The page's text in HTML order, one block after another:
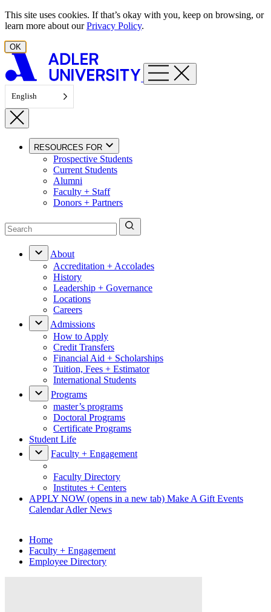
Skip to content
This site uses cookies. If that’s okay with you, keep on browsing, or
learn more about ourPrivacy Policy.
OK
English
RESOURCES FOR
Prospective Students
Current Students
Alumni
Faculty + Staff
Donors + Partners
About
Accreditation + Accolades
History
Leadership + Governance
Locations
Careers
Admissions
How to Apply
Credit Transfers
Financial Aid + Scholarships
Tuition, Fees + Estimator
International Students
Programs
master’s programs
Doctoral Programs
Certificate Programs
Student Life
Faculty + Engagement
Faculty Directory
Institutes + Centers
APPLY NOW (opens in a new tab) Make A Gift Events
CalendarAdler News
Home
Faculty + Engagement
Employee Directory